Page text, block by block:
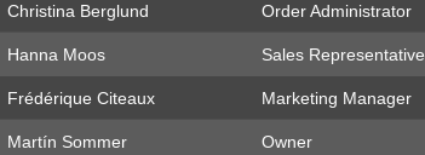
Christina Berglund Order Administrator
Hanna Moos Sales Representative
Frédérique Citeaux Marketing Manager
Martín Sommer Owner